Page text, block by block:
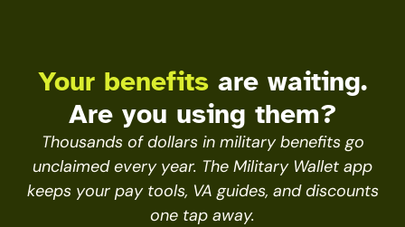
Your benefits are waiting.
Are you using them?
Thousands of dollars in military benefits go
unclaimed every year. The Military Wallet app
keeps your pay tools, VA guides, and discounts
one tap away.